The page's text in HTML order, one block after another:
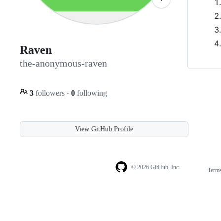
Raven
the-anonymous-raven
3 followers · 0 following
View GitHub Profile
© 2026 GitHub, Inc.